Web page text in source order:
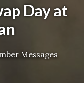
Day at
Messages